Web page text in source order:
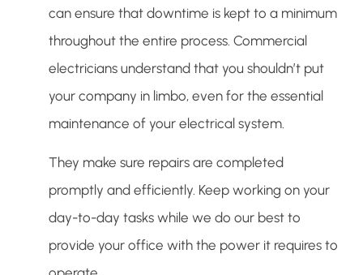
can ensure that downtime is kept to a minimum
throughout the entire process. Commercial
electricians understand that you shouldn’t put
your company in limbo, even for the essential
maintenance of your electrical system.
They make sure repairs are completed
promptly and efficiently. Keep working on your
day-to-day tasks while we do our best to
provide your office with the power it requires to